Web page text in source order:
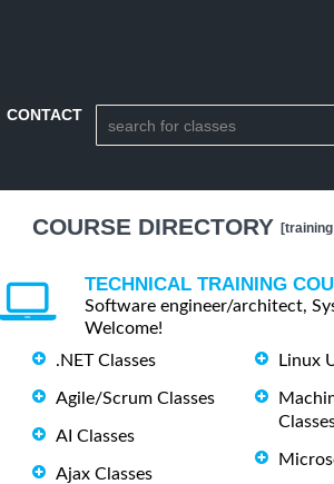
CONTACT
COURSE DIRECTORY
TECHNICAL TRAINING
Software engineer/architect,
Welcome!
.NET Classes
Agile/Scrum Classes
AI Classes
Ajax Classes
Linux